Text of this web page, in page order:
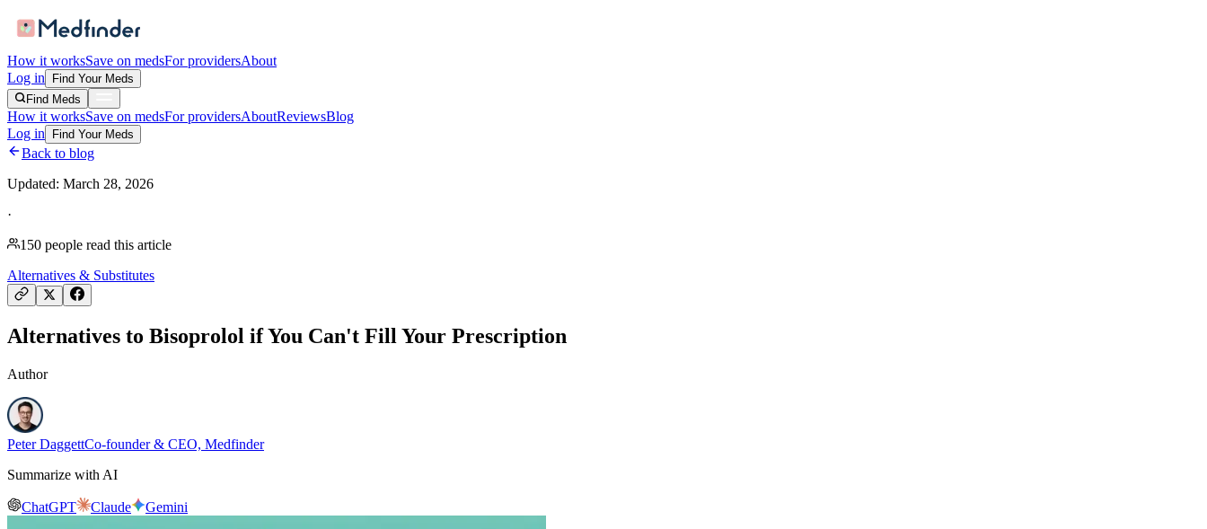
How it worksSave on medsFor providersAbout
Log in
Find Your Meds
Find Meds
How it worksSave on medsFor providersAboutReviewsBlog
Log in
Find Your Meds
Back to blog
Updated: March 28, 2026
·
150 people read this article
Alternatives & Substitutes
Alternatives to Bisoprolol if You Can't Fill Your Prescription
Author
Peter DaggettCo-founder & CEO, Medfinder
Summarize with AI
ChatGPT Claude Gemini